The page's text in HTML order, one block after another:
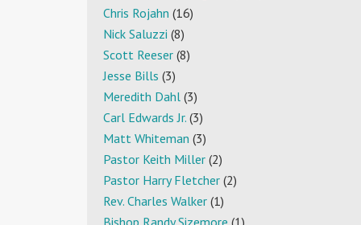
Chris Rojahn (16)
Nick Saluzzi (8)
Scott Reeser (8)
Jesse Bills (3)
Meredith Dahl (3)
Carl Edwards Jr. (3)
Matt Whiteman (3)
Pastor Keith Miller (2)
Pastor Harry Fletcher (2)
Rev. Charles Walker (1)